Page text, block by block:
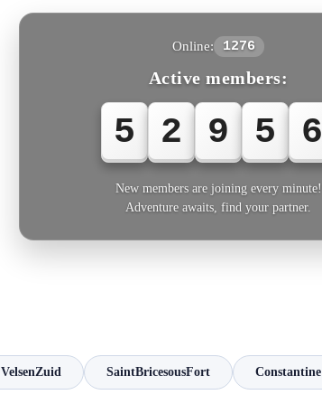
Online: 1276
Active members:
5 2 9 5 6
New members are joining every minute!
Adventure awaits, find your partner.
VelsenZuid SaintBricesousFort Constantine